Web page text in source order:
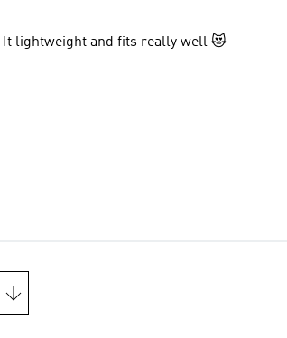
Loki loves wearing his pet tee, so he can match his Dad’s gear. It lightweight and fits really well 😻